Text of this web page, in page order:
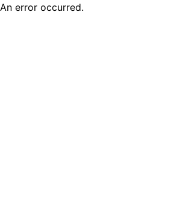
An error occurred.